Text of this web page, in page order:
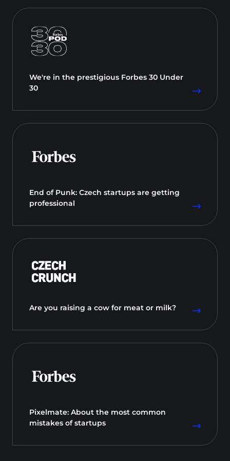
We're in the prestigious Forbes 30 Under
30
End of Punk: Czech startups are getting
professional
Are you raising a cow for meat or milk?
Pixelmate: About the most common
mistakes of startups